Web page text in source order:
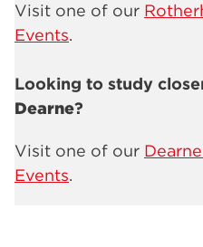
Visit one of our
Events.
Looking to study
Dearne?
Visit one of our
Events.